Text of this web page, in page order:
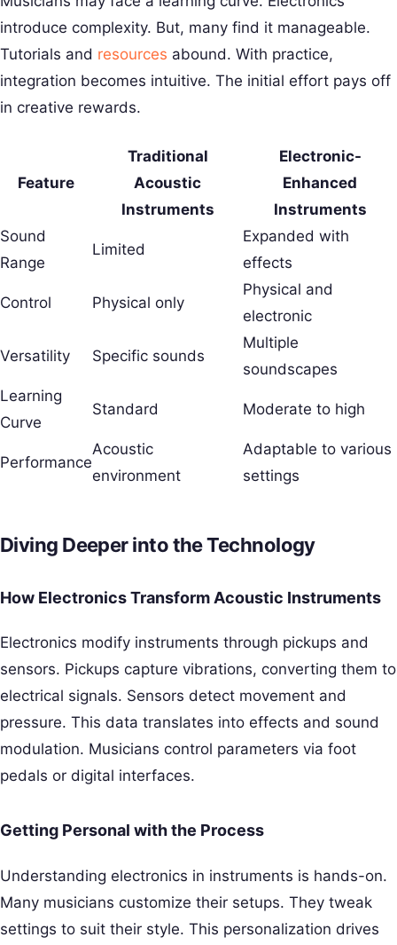
introduce complexity. But, many find it manageable.
Tutorials and resources abound. With practice,
integration becomes intuitive. The initial effort pays off
in creative rewards.
Feature
Traditional
Acoustic
Instruments
Electronic-
Enhanced
Instruments
Sound
Range
Limited
Expanded with
effects
Control Physical only
Physical and
electronic
Versatility Specific sounds
Multiple
soundscapes
Learning
Curve
Standard Moderate to high
Performance
Acoustic
environment
Adaptable to various
settings
Diving Deeper into the Technology
How Electronics Transform Acoustic Instruments
Electronics modify instruments through pickups and
sensors. Pickups capture vibrations, converting them to
electrical signals. Sensors detect movement and
pressure. This data translates into effects and sound
modulation. Musicians control parameters via foot
pedals or digital interfaces.
Getting Personal with the Process
Understanding electronics in instruments is hands-on.
Many musicians customize their setups. They tweak
settings to suit their style. This personalization drives